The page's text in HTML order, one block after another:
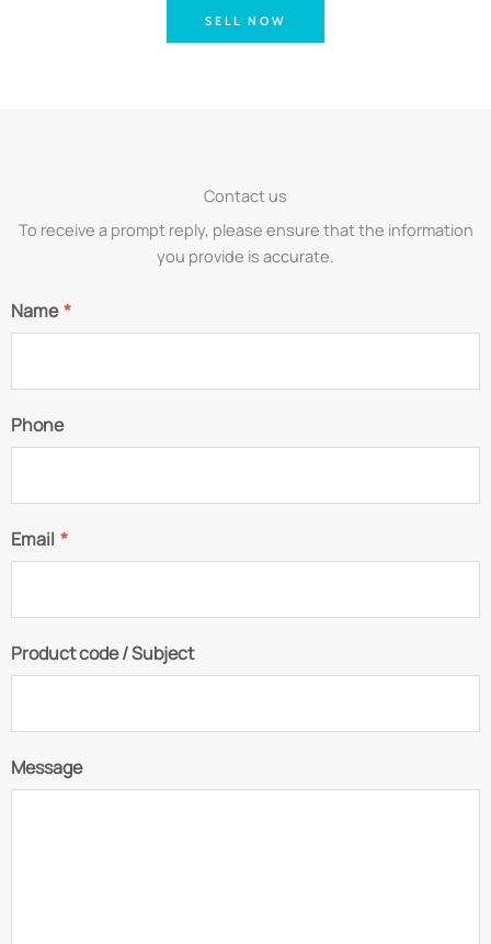
SELL NOW
Contact us
To receive a prompt reply, please ensure that the information
you provide is accurate.
Name*
Phone
Email *
Product code / Subject
Message